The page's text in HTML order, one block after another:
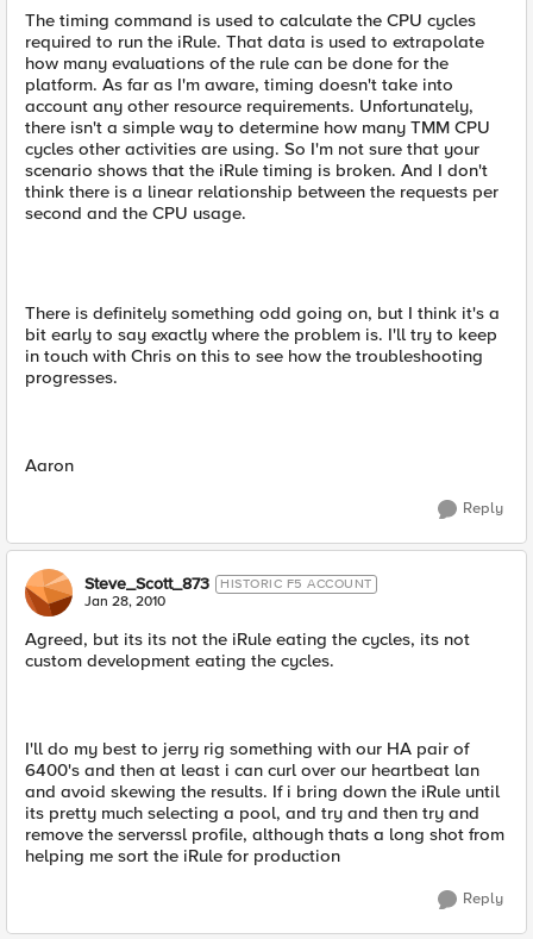
The timing command is used to calculate the CPU cycles
required to run the iRule. That data is used to extrapolate
how many evaluations of the rule can be done for the
platform. As far as I'm aware, timing doesn't take into
account any other resource requirements. Unfortunately,
there isn't a simple way to determine how many TMM CPU
cycles other activities are using. So I'm not sure that your
scenario shows that the iRule timing is broken. And I don't
think there is a linear relationship between the requests per
second and the CPU usage.
There is definitely something odd going on, but I think it's a
bit early to say exactly where the problem is. I'll try to keep
in touch with Chris on this to see how the troubleshooting
progresses.
Aaron
Reply
Steve_Scott_873 HISTORIC F5 ACCOUNT
Jan 28, 2010
Agreed, but its its not the iRule eating the cycles, its not
custom development eating the cycles.
I'll do my best to jerry rig something with our HA pair of
6400's and then at least i can curl over our heartbeat lan
and avoid skewing the results. If i bring down the iRule until
its pretty much selecting a pool, and try and then try and
remove the serverssl profile, although thats a long shot from
helping me sort the iRule for production
Reply